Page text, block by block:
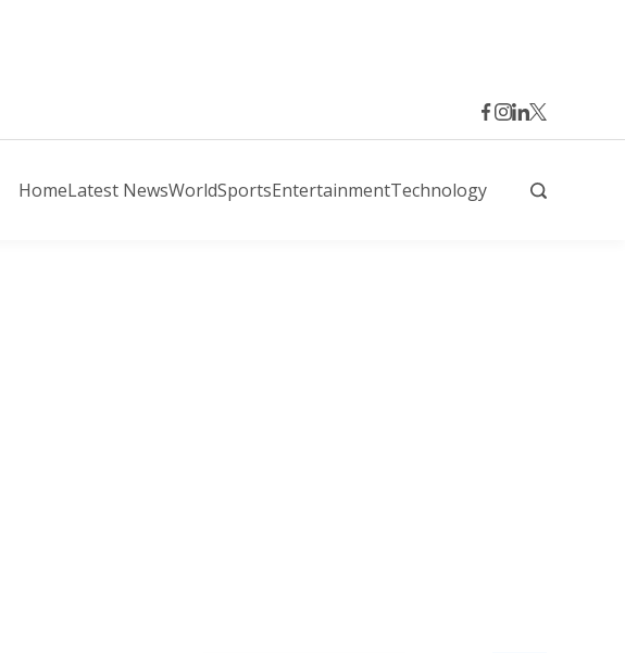
HomeLatest NewsWorldSportsEntertainmentTechnology